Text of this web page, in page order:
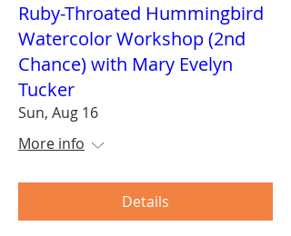
Ruby-Throated Hummingbird
Watercolor Workshop (2nd
Chance) with Mary Evelyn
Tucker
Sun, Aug 16
More info
Details